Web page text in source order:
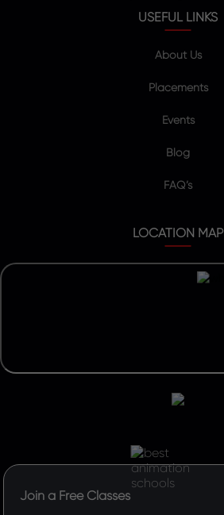
USEFUL LINKS
About Us
Placements
Events
Blog
FAQ’s
LOCATION MAP
Join a Free Classes